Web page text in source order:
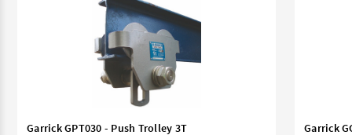
Garrick GPT030 - Push Trolley 3T Garrick